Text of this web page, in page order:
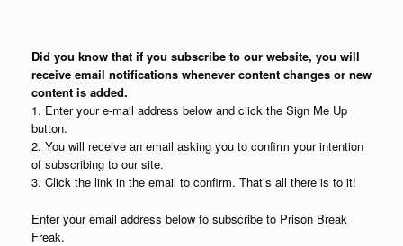
Did you know that if you subscribe to our website, you will
receive email notifications whenever content changes or new
content is added.
1. Enter your e-mail address below and click the Sign Me Up
button.
2. You will receive an email asking you to confirm your intention
of subscribing to our site.
3. Click the link in the email to confirm. That’s all there is to it!
Enter your email address below to subscribe to Prison Break
Freak.